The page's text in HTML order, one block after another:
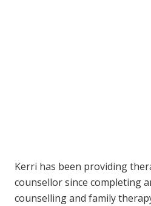
Kerri has been providing
counsellor since completing
counselling and family